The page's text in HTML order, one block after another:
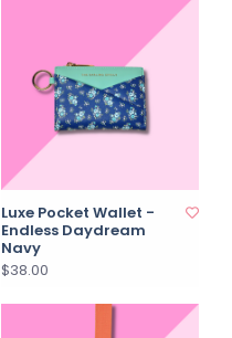
Luxe Pocket Wallet -
Endless Daydream
Navy
$38.00